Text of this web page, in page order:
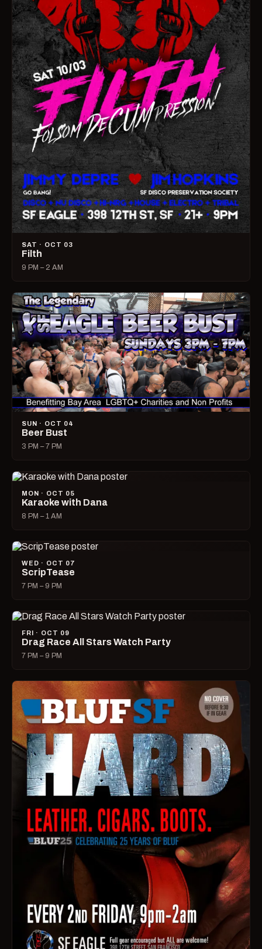
SAT · OCT 03
Filth
9 PM – 2 AM
SUN · OCT 04
Beer Bust
3 PM – 7 PM
MON · OCT 05
Karaoke with Dana
8 PM – 1 AM
WED · OCT 07
ScripTease
7 PM – 9 PM
FRI · OCT 09
Drag Race All Stars Watch Party
7 PM – 9 PM